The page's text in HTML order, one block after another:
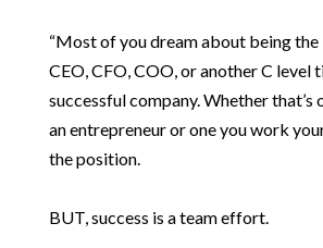
“Most of you dream about being the
CEO, CFO, COO, or another C level
successful company. Whether that’s
an entrepreneur or one you work
the position.
BUT, success is a team effort.